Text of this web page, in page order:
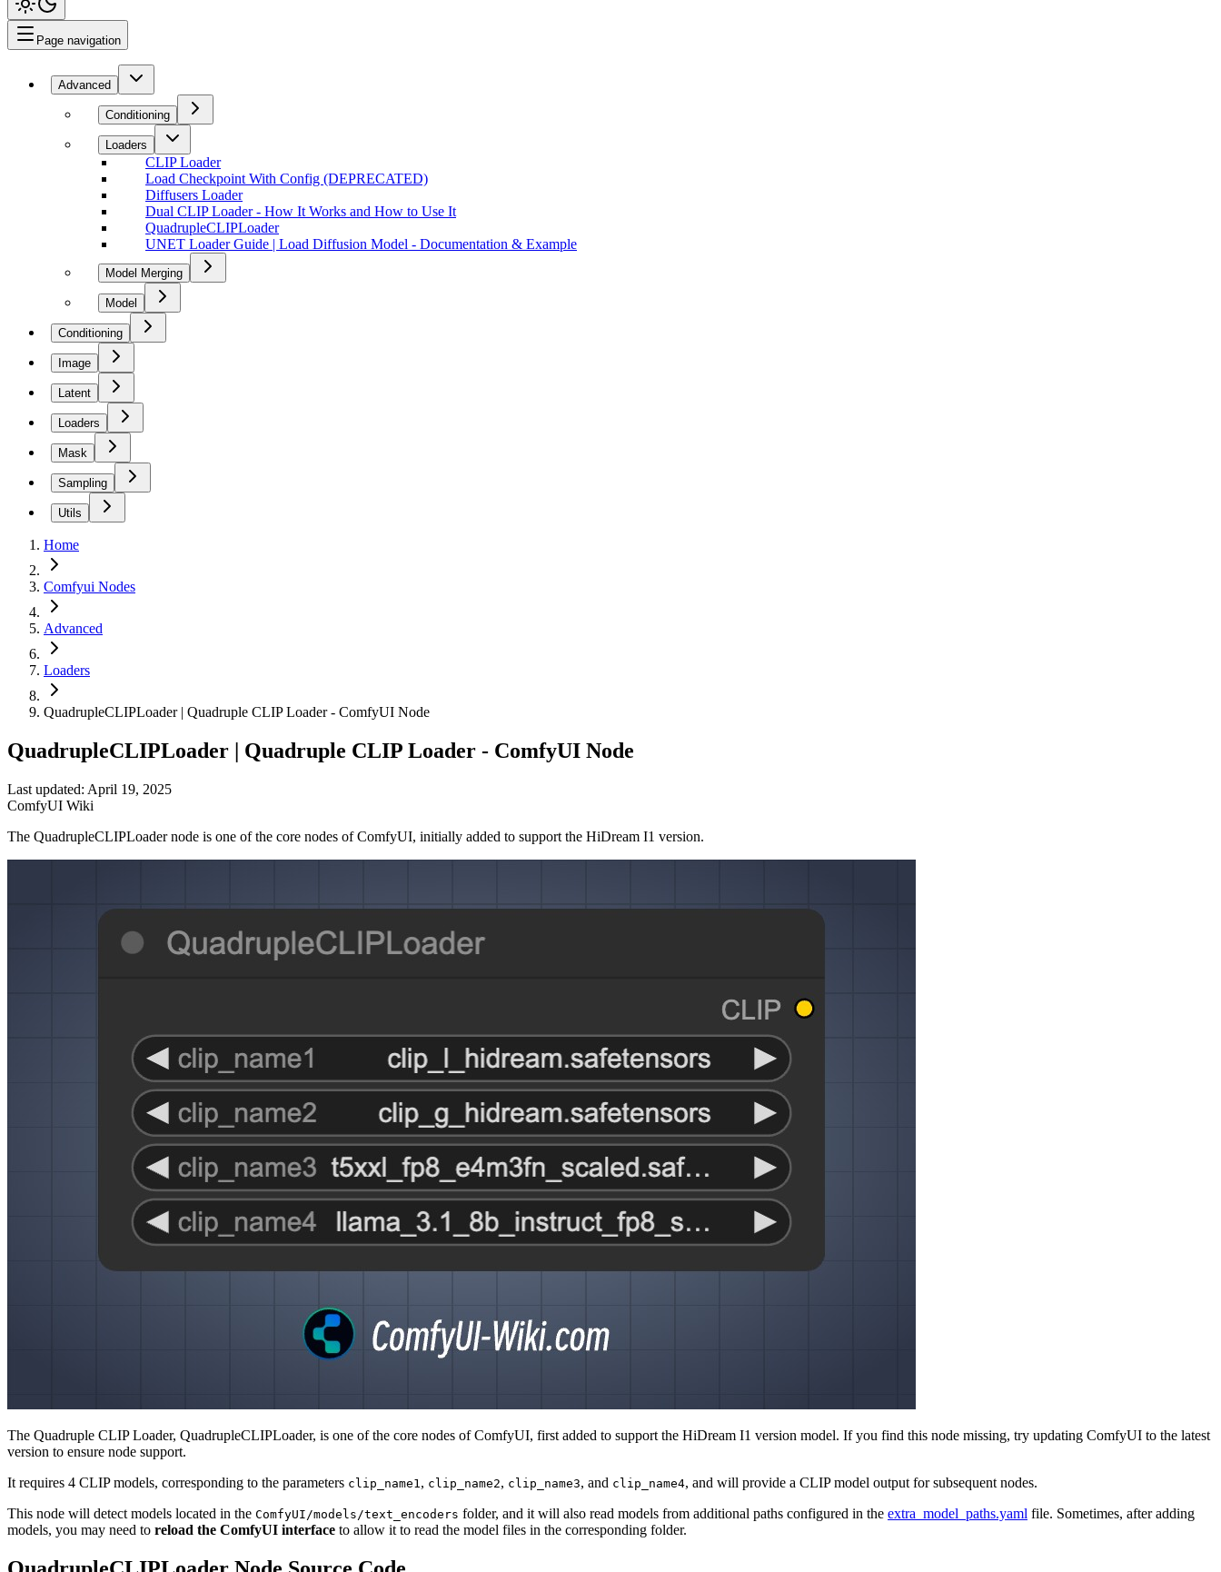
Page navigation
Advanced
Conditioning
Loaders
CLIP Loader
Load Checkpoint With Config (DEPRECATED)
Diffusers Loader
Dual CLIP Loader - How It Works and How to Use It
QuadrupleCLIPLoader
UNET Loader Guide | Load Diffusion Model - Documentation & Example
Model Merging
Model
Conditioning
Image
Latent
Loaders
Mask
Sampling
Utils
Home
Comfyui Nodes
Advanced
Loaders
QuadrupleCLIPLoader | Quadruple CLIP Loader - ComfyUI Node
QuadrupleCLIPLoader | Quadruple CLIP Loader - ComfyUI Node
Last updated: April 19, 2025
ComfyUI Wiki
The QuadrupleCLIPLoader node is one of the core nodes of ComfyUI, initially added to support the HiDream I1 version.
The Quadruple CLIP Loader, QuadrupleCLIPLoader, is one of the core nodes of ComfyUI, first added to support the HiDream I1 version model. If you find this node missing, try updating ComfyUI to the latest
version to ensure node support.
It requires 4 CLIP models, corresponding to the parameters clip_name1 , clip_name2, clip_name3, and clip_name4, and will provide a CLIP model output for subsequent nodes.
This node will detect models located in the ComfyUI/models/text_encoders folder, and it will also read models from additional paths configured in the extra_model_paths.yaml file. Sometimes, after adding
models, you may need to reload the ComfyUI interface to allow it to read the model files in the corresponding folder.